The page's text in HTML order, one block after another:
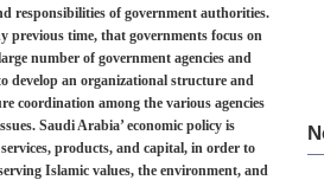
responsibilities of government authorities.
previous time, that governments focus on
number of government agencies and
develop an organizational structure and
coordination among the various agencies
Saudi Arabia’ economic policy is
products, and capital, in order to
Islamic values, the environment, and